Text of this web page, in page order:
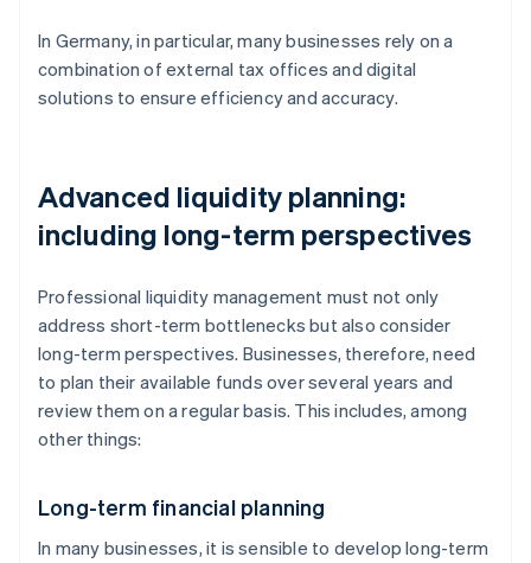
In Germany, in particular, many businesses rely on a
combination of external tax offices and digital
solutions to ensure efficiency and accuracy.
Advanced liquidity planning:
including long-term perspectives
Professional liquidity management must not only
address short-term bottlenecks but also consider
long-term perspectives. Businesses, therefore, need
to plan their available funds over several years and
review them on a regular basis. This includes, among
other things:
Long-term financial planning
In many businesses, it is sensible to develop long-term